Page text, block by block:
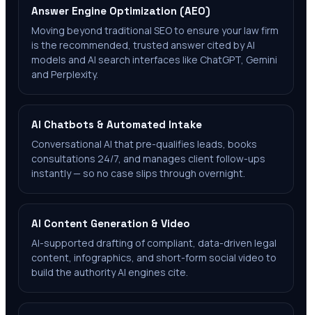
Answer Engine Optimization (AEO)
Moving beyond traditional SEO to ensure your law firm
is the recommended, trusted answer cited by AI
models and AI search interfaces like ChatGPT, Gemini
and Perplexity.
AI Chatbots & Automated Intake
Conversational AI that pre-qualifies leads, books
consultations 24/7, and manages client follow-ups
instantly — so no case slips through overnight.
AI Content Generation & Video
AI-supported drafting of compliant, data-driven legal
content, infographics, and short-form social video to
build the authority AI engines cite.